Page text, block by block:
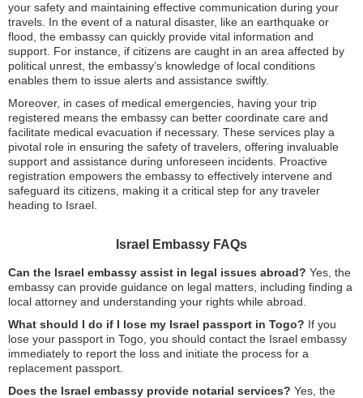
your safety and maintaining effective communication during your
travels. In the event of a natural disaster, like an earthquake or
flood, the embassy can quickly provide vital information and
support. For instance, if citizens are caught in an area affected by
political unrest, the embassy’s knowledge of local conditions
enables them to issue alerts and assistance swiftly.
Moreover, in cases of medical emergencies, having your trip
registered means the embassy can better coordinate care and
facilitate medical evacuation if necessary. These services play a
pivotal role in ensuring the safety of travelers, offering invaluable
support and assistance during unforeseen incidents. Proactive
registration empowers the embassy to effectively intervene and
safeguard its citizens, making it a critical step for any traveler
heading to Israel.
Israel Embassy FAQs
Can the Israel embassy assist in legal issues abroad? Yes, the
embassy can provide guidance on legal matters, including finding a
local attorney and understanding your rights while abroad.
What should I do if I lose my Israel passport in Togo? If you
lose your passport in Togo, you should contact the Israel embassy
immediately to report the loss and initiate the process for a
replacement passport.
Does the Israel embassy provide notarial services? Yes, the